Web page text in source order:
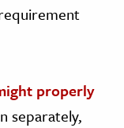
properly
separately,